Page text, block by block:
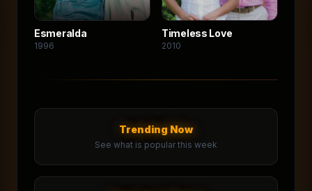
Esmeralda
1996
Timeless Love
2010
Trending Now
See what is popular this week